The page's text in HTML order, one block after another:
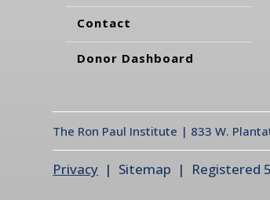
Contact
Donor Dashboard
The Ron Paul Institute | 833 W.
Privacy | Sitemap | Registered